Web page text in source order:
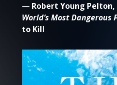
— Robert Young
World’s Most Dangerous
to Kill